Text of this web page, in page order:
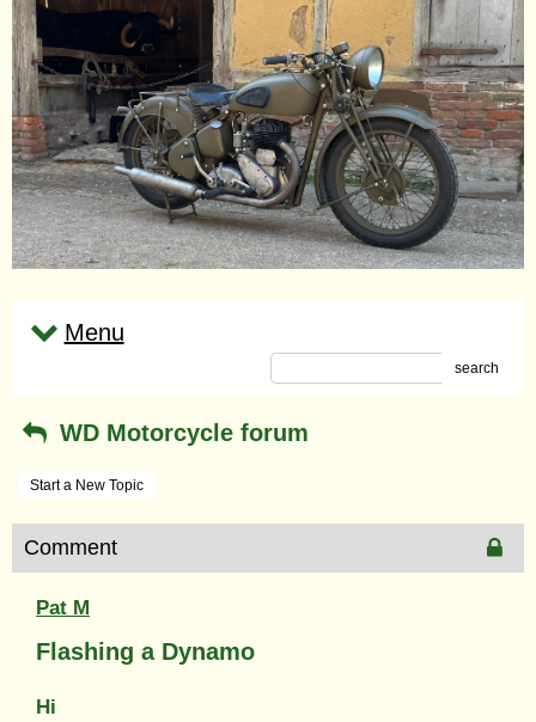
Menu
search
WD Motorcycle forum
Start a New Topic
Comment
Pat M
Flashing a Dynamo
Hi